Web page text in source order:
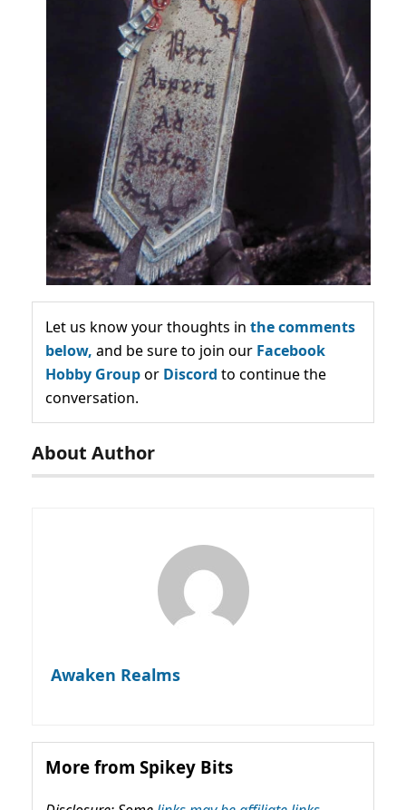
Let us know your thoughts in the comments
below, and be sure to join our Facebook
Hobby Groupor Discord to continue the
conversation.
About Author
Awaken Realms
More from Spikey Bits